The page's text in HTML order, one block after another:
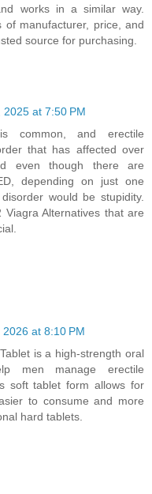
works in a similar way.
manufacturer, price, and
source for purchasing.
at 7:50 PM
common, and erectile
that has affected over
even though there are
depending on just one
would be stupidity.
Alternatives that are
at 8:10 PM
is a high-strength oral
men manage erectile
soft tablet form allows for
to consume and more
hard tablets.